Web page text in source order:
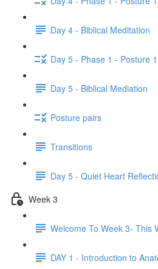
Day 4 - Biblical Meditation
Day 5 - Phase 1 - Posture
Day 5 - Biblical Mediation
Posture pairs
Transitions
Day 5 - Quiet Heart
Week 3
Welcome To Week 3- This
DAY 1 - Introduction to